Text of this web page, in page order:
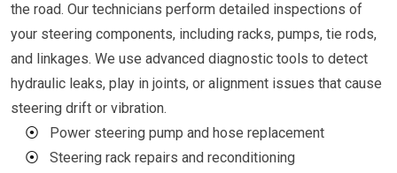
the road. Our technicians perform detailed inspections of
your steering components, including racks, pumps, tie rods,
and linkages. We use advanced diagnostic tools to detect
hydraulic leaks, play in joints, or alignment issues that cause
steering drift or vibration.
⦿
Power steering pump and hose replacement
⦿
Steering rack repairs and reconditioning